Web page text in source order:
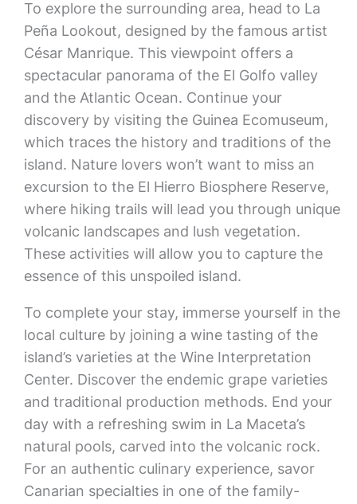
To explore the surrounding area, head to La
Peña Lookout, designed by the famous artist
César Manrique. This viewpoint offers a
spectacular panorama of the El Golfo valley
and the Atlantic Ocean. Continue your
discovery by visiting the Guinea Ecomuseum,
which traces the history and traditions of the
island. Nature lovers won’t want to miss an
excursion to the El Hierro Biosphere Reserve,
where hiking trails will lead you through unique
volcanic landscapes and lush vegetation.
These activities will allow you to capture the
essence of this unspoiled island.
To complete your stay, immerse yourself in the
local culture by joining a wine tasting of the
island’s varieties at the Wine Interpretation
Center. Discover the endemic grape varieties
and traditional production methods. End your
day with a refreshing swim in La Maceta’s
natural pools, carved into the volcanic rock.
For an authentic culinary experience, savor
Canarian specialties in one of the family-